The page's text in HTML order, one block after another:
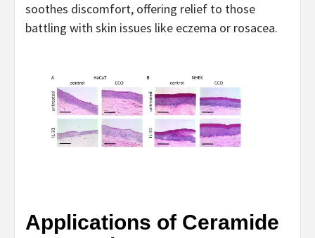
soothes discomfort, offering relief to those
battling with skin issues like eczema or rosacea.
Applications of Ceramide